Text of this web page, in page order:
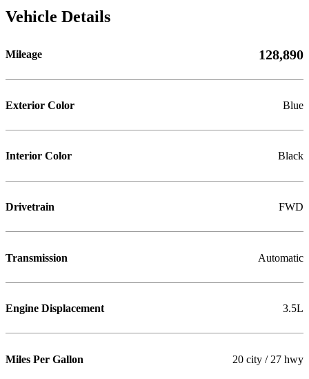
Vehicle Details
Mileage 128,890
Exterior Color Blue
Interior Color Black
Drivetrain FWD
Transmission Automatic
Engine Displacement 3.5L
Miles Per Gallon 20 city / 27 hwy